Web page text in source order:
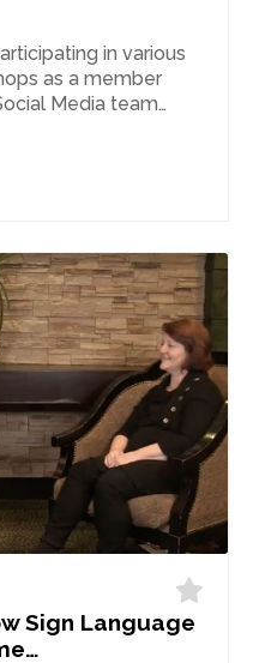
in various
as a member
Media team…
Sign Language